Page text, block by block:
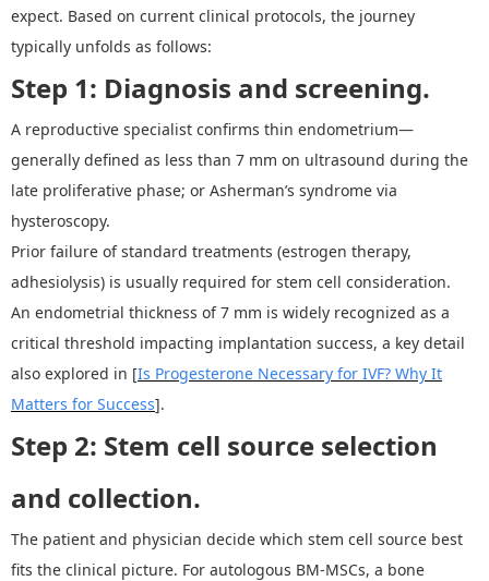
expect. Based on current clinical protocols, the journey
typically unfolds as follows:
Step 1: Diagnosis and screening.
A reproductive specialist confirms thin endometrium—
generally defined as less than 7 mm on ultrasound during the
late proliferative phase; or Asherman’s syndrome via
hysteroscopy.
Prior failure of standard treatments (estrogen therapy,
adhesiolysis) is usually required for stem cell consideration.
An endometrial thickness of 7 mm is widely recognized as a
critical threshold impacting implantation success, a key detail
also explored in [Is Progesterone Necessary for IVF? Why It
Matters for Success].
Step 2: Stem cell source selection
and collection.
The patient and physician decide which stem cell source best
fits the clinical picture. For autologous BM-MSCs, a bone